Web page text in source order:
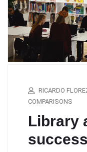
RICARDO
COMPARISONS
Library
success